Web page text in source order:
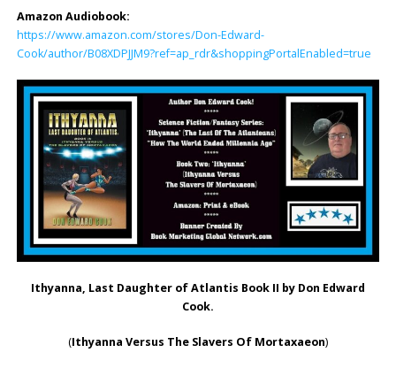
Amazon Audiobook:
https://www.amazon.com/stores/Don-Edward-
Cook/author/B08XDPJJM9?ref=ap_rdr&shoppingPortalEnabled=true
Ithyanna, Last Daughter of Atlantis Book II by Don Edward
Cook.
(Ithyanna Versus The Slavers Of Mortaxaeon)